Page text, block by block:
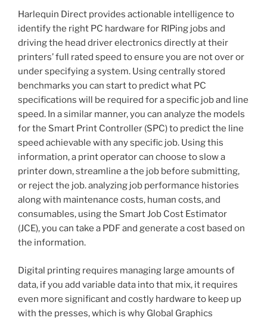
Harlequin Direct provides actionable intelligence to
identify the right PC hardware for RIPing jobs and
driving the head driver electronics directly at their
printers’ full rated speed to ensure you are not over or
under specifying a system. Using centrally stored
benchmarks you can start to predict what PC
specifications will be required for a specific job and line
speed. In a similar manner, you can analyze the models
for the Smart Print Controller (SPC) to predict the line
speed achievable with any specific job. Using this
information, a print operator can choose to slow a
printer down, streamline a the job before submitting,
or reject the job. analyzing job performance histories
along with maintenance costs, human costs, and
consumables, using the Smart Job Cost Estimator
(JCE), you can take a PDF and generate a cost based on
the information.
Digital printing requires managing large amounts of
data, if you add variable data into that mix, it requires
even more significant and costly hardware to keep up
with the presses, which is why Global Graphics